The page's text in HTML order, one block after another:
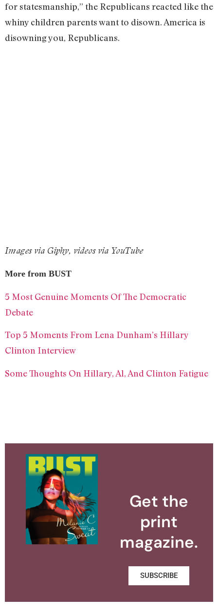
for statesmanship,” the Republicans reacted like the
whiny children parents want to disown. America is
disowning you, Republicans.
Images via Giphy, videos via YouTube
More from BUST
5 Most Genuine Moments Of The Democratic
Debate
Top 5 Moments From Lena Dunham’s Hillary
Clinton Interview
Some Thoughts On Hillary, Al, And Clinton Fatigue
Get the
print
magazine.
SUBSCRIBE